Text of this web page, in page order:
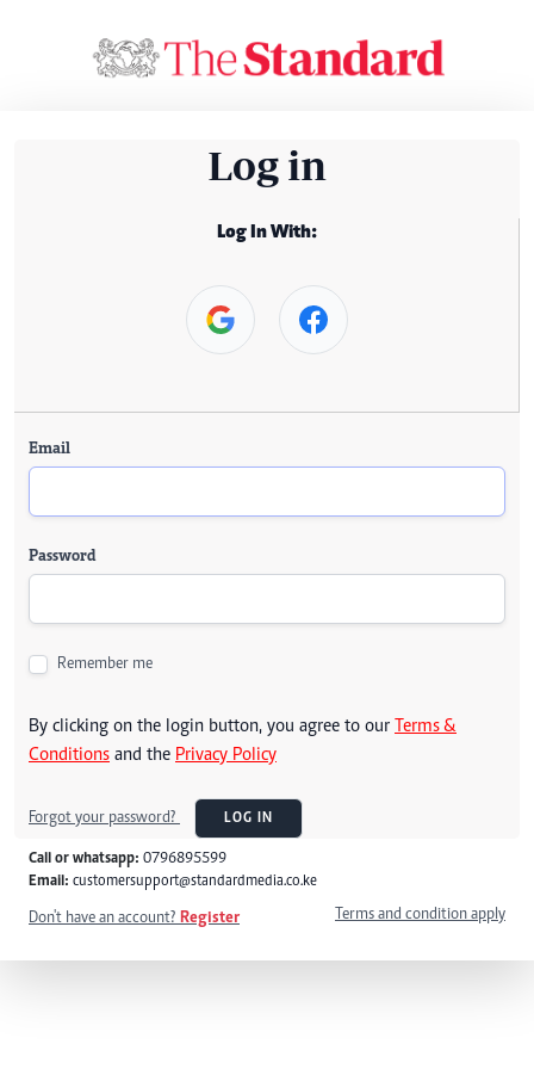
Log in
Log In With:
Email
Password
Remember me
By clicking on the login button, you agree to our Terms &
Conditions and the Privacy Policy
Forgot your password? LOG IN
Call or whatsapp: 0796895599
Email: customersupport@standardmedia.co.ke
Don't have an account? Register Terms and condition apply